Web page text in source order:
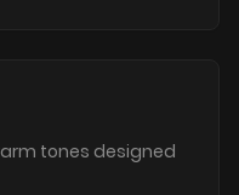
tones designed